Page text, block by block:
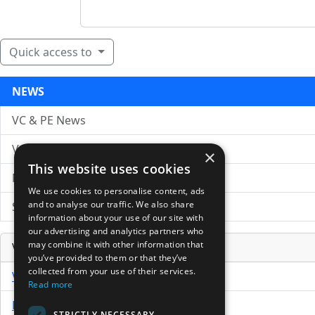
Quick access to
NEWS
VC & PE News
VC News Archive
News Search
Submit Press Release
Venture Capital Database
VCPro Database
Download Trial
×
This website uses cookies
We use cookies to personalise content, ads
and to analyse our traffic. We also share
information about your use of our site with
our advertising and analytics partners who
may combine it with other information that
you’ve provided to them or that they’ve
collected from your use of their services.
Read more